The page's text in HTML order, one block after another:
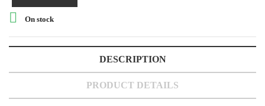
 On stock
DESCRIPTION
PRODUCT DETAILS